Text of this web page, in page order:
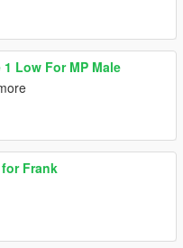
Low For MP Male
Frank